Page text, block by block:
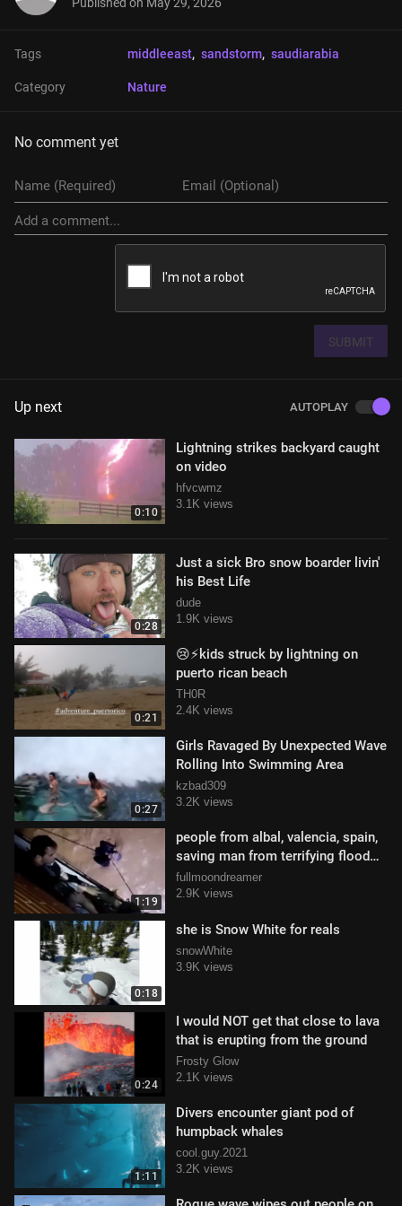
Tags middleeast, sandstorm, saudiarabia
Category Nature
No comment yet
SUBMIT
Up next AUTOPLAY
0:10
Lightning strikes backyard caught
on video
hfvcwmz
3.1K views
0:28
Just a sick Bro snow boarder livin'
his Best Life
dude
1.9K views
0:21
😢⚡️kids struck by lightning on
puerto rican beach
TH0R
2.4K views
0:27
Girls Ravaged By Unexpected Wave
Rolling Into Swimming Area
kzbad309
3.2K views
1:19
people from albal, valencia, spain,
saving man from terrifying flood
waters
fullmoondreamer
2.9K views
0:18
she is Snow White for reals
snowWhite
3.9K views
0:24
I would NOT get that close to lava
that is erupting from the ground
Frosty Glow
2.1K views
1:11
Divers encounter giant pod of
humpback whales
cool.guy.2021
3.2K views